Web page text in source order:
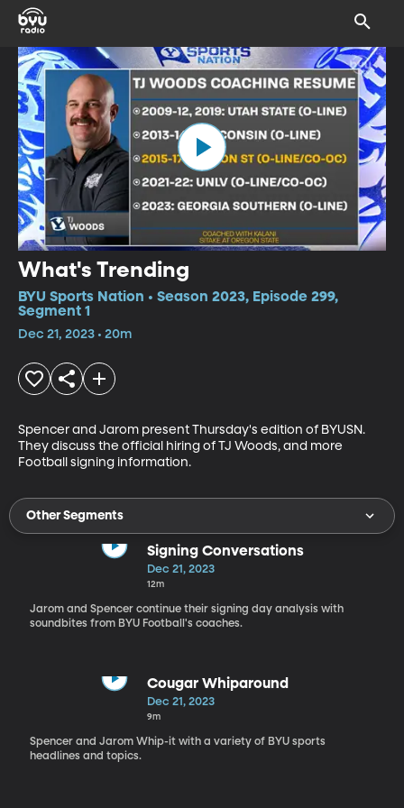
What's Trending
BYU Sports Nation • Season 2023, Episode 299,
Segment 1
Dec 21, 2023 • 20m
Spencer and Jarom present Thursday's edition of BYUSN.
They discuss the official hiring of TJ Woods, and more
Football signing information.
Other Segments
Signing Conversations
Dec 21, 2023
12m
Jarom and Spencer continue their signing day analysis with
soundbites from BYU Football's coaches.
Cougar Whiparound
Dec 21, 2023
9m
Spencer and Jarom Whip-it with a variety of BYU sports
headlines and topics.